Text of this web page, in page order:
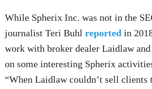
While Spherix Inc. was not in the
journalist Teri Buhl reported in
work with broker dealer Laidlaw and
on some interesting Spherix
“When Laidlaw couldn’t sell clients